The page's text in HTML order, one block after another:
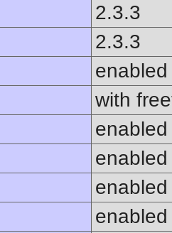
2.3.3
2.3.3
enabled
with
enabled
enabled
enabled
enabled